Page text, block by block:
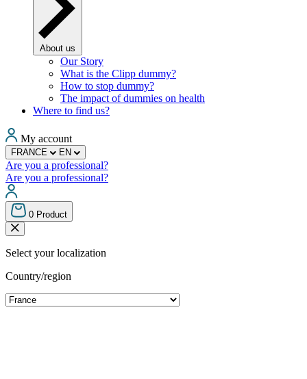
About us
Our Story
What is the Clipp dummy?
How to stop dummy?
The impact of dummies on health
Where to find us?
My account
FRANCE EN
Are you a professional?
Are you a professional?
0 Product
Select your localization
Country/region